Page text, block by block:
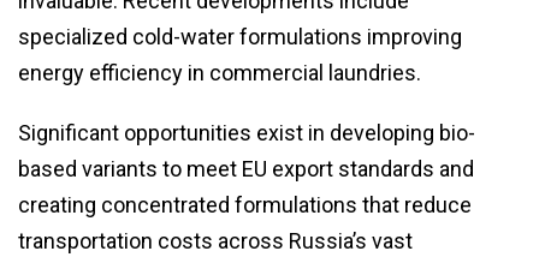
specialized cold-water formulations improving
energy efficiency in commercial laundries.
Significant opportunities exist in developing bio-
based variants to meet EU export standards and
creating concentrated formulations that reduce
transportation costs across Russia’s vast